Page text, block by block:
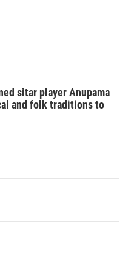
sitar player Anupama
and folk traditions to